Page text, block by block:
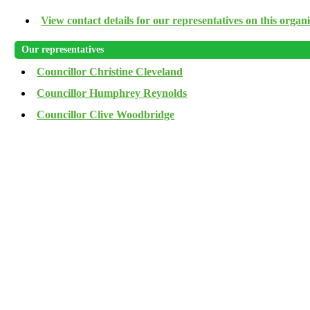
View contact details for our representatives on this
Our representatives
Councillor Christine Cleveland
Councillor Humphrey Reynolds
Councillor Clive Woodbridge